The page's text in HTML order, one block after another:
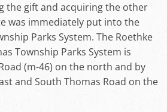
the gift and acquiring the other
was immediately put into the
Parks System. The Roethke
Township Parks System is
(m-46) on the north and by
and South Thomas Road on the